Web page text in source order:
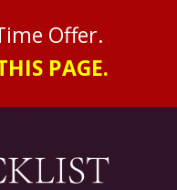
Offer.
PAGE.